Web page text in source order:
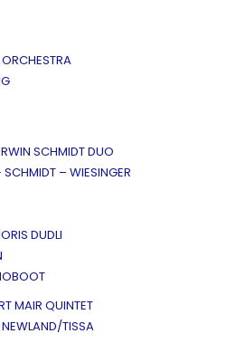
SCHMIDT DUO
– WIESINGER
DUDLI
MAIR QUINTET
TISSA